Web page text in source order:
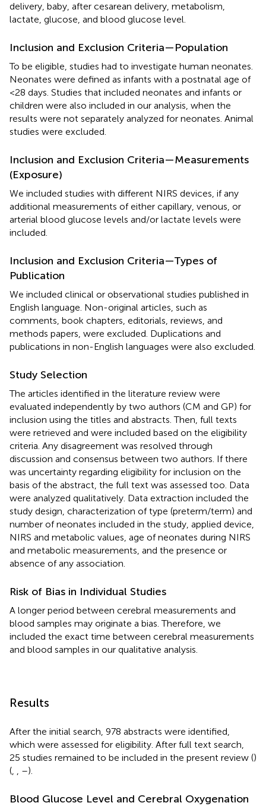
delivery, baby, after cesarean delivery, metabolism,
lactate, glucose, and blood glucose level.
Inclusion and Exclusion Criteria—Population
To be eligible, studies had to investigate human neonates.
Neonates were defined as infants with a postnatal age of
<28 days. Studies that included neonates and infants or
children were also included in our analysis, when the
results were not separately analyzed for neonates. Animal
studies were excluded.
Inclusion and Exclusion Criteria—Measurements
(Exposure)
We included studies with different NIRS devices, if any
additional measurements of either capillary, venous, or
arterial blood glucose levels and/or lactate levels were
included.
Inclusion and Exclusion Criteria—Types of
Publication
We included clinical or observational studies published in
English language. Non-original articles, such as
comments, book chapters, editorials, reviews, and
methods papers, were excluded. Duplications and
publications in non-English languages were also excluded.
Study Selection
The articles identified in the literature review were
evaluated independently by two authors (CM and GP) for
inclusion using the titles and abstracts. Then, full texts
were retrieved and were included based on the eligibility
criteria. Any disagreement was resolved through
discussion and consensus between two authors. If there
was uncertainty regarding eligibility for inclusion on the
basis of the abstract, the full text was assessed too. Data
were analyzed qualitatively. Data extraction included the
study design, characterization of type (preterm/term) and
number of neonates included in the study, applied device,
NIRS and metabolic values, age of neonates during NIRS
and metabolic measurements, and the presence or
absence of any association.
Risk of Bias in Individual Studies
A longer period between cerebral measurements and
blood samples may originate a bias. Therefore, we
included the exact time between cerebral measurements
and blood samples in our qualitative analysis.
Results
After the initial search, 978 abstracts were identified,
which were assessed for eligibility. After full text search,
25 studies remained to be included in the present review ()
(
–).
Blood Glucose Level and Cerebral Oxygenation